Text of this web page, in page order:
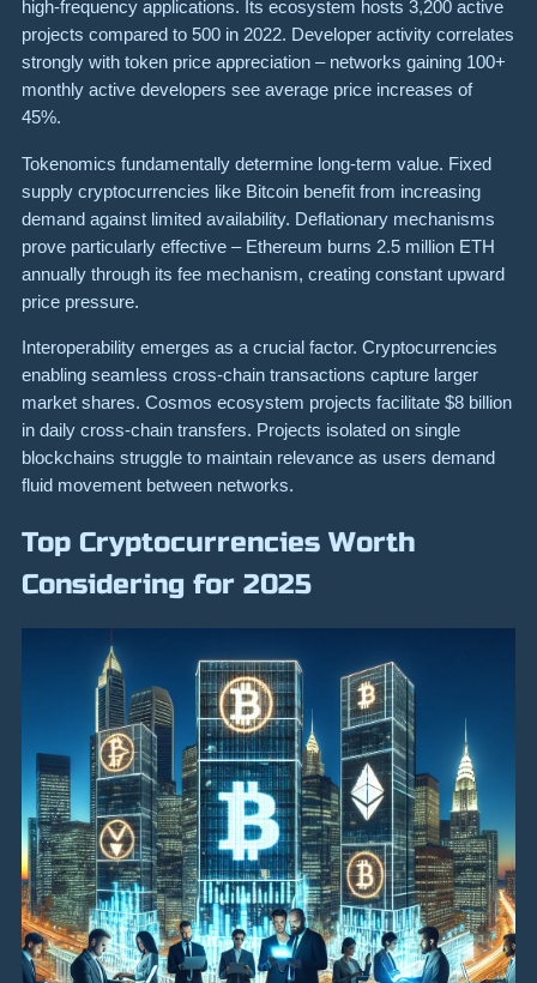
high-frequency applications. Its ecosystem hosts 3,200 active
projects compared to 500 in 2022. Developer activity correlates
strongly with token price appreciation – networks gaining 100+
monthly active developers see average price increases of
45%.
Tokenomics fundamentally determine long-term value. Fixed
supply cryptocurrencies like Bitcoin benefit from increasing
demand against limited availability. Deflationary mechanisms
prove particularly effective – Ethereum burns 2.5 million ETH
annually through its fee mechanism, creating constant upward
price pressure.
Interoperability emerges as a crucial factor. Cryptocurrencies
enabling seamless cross-chain transactions capture larger
market shares. Cosmos ecosystem projects facilitate $8 billion
in daily cross-chain transfers. Projects isolated on single
blockchains struggle to maintain relevance as users demand
fluid movement between networks.
Top Cryptocurrencies Worth
Considering for 2025